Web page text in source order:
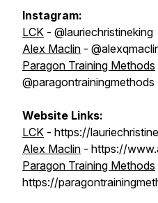
Instagram:
LCK - @lauriechristineking
Alex Maclin -
Paragon Training Methods
@paragontrainingmethods
Website Links:
LCK - https://
Alex Maclin - https://
Paragon Training Methods
https://